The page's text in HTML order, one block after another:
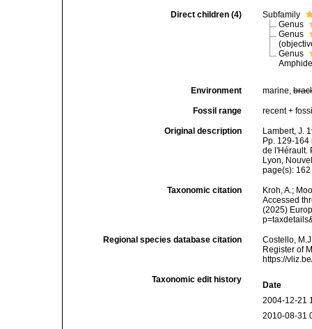
Direct children (4)
Subfamily
Genus
Genus
Genus
Environment marine,
Fossil range recent +
Original description
Lambert, J.
Pp. 129-
de l'Hérault.
Lyon,
page(s):
Taxonomic citation
Kroh, A.;
Accessed
(2025)
Regional species database citation
Costello,
Register of
https://
Taxonomic edit history
Date
2004-12-21
2010-08-31